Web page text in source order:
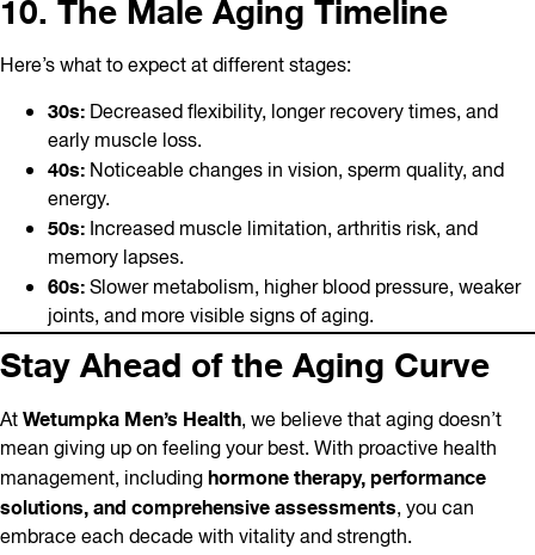
10. The Male Aging Timeline
Here’s what to expect at different stages:
30s: Decreased flexibility, longer recovery times, and
early muscle loss.
40s: Noticeable changes in vision, sperm quality, and
energy.
50s: Increased muscle limitation, arthritis risk, and
memory lapses.
60s:Slower metabolism, higher blood pressure, weaker
joints, and more visible signs of aging.
Stay Ahead of the Aging Curve
AtWetumpka Men’s Health, we believe that aging doesn’t
mean giving up on feeling your best. With proactive health
management, includinghormone therapy, performance
solutions, and comprehensive assessments, you can
embrace each decade with vitality and strength.